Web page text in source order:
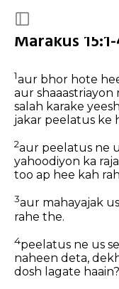
Marakus
1aur bhor hote
aur shaaastriayon
salah karake
jakar peelatus ke
2aur peelatus ne
yahoodiyon ka
too ap hee kah
3aur mahayajak
rahe the.
4peelatus ne us
naheen deta,
dosh lagate haain?